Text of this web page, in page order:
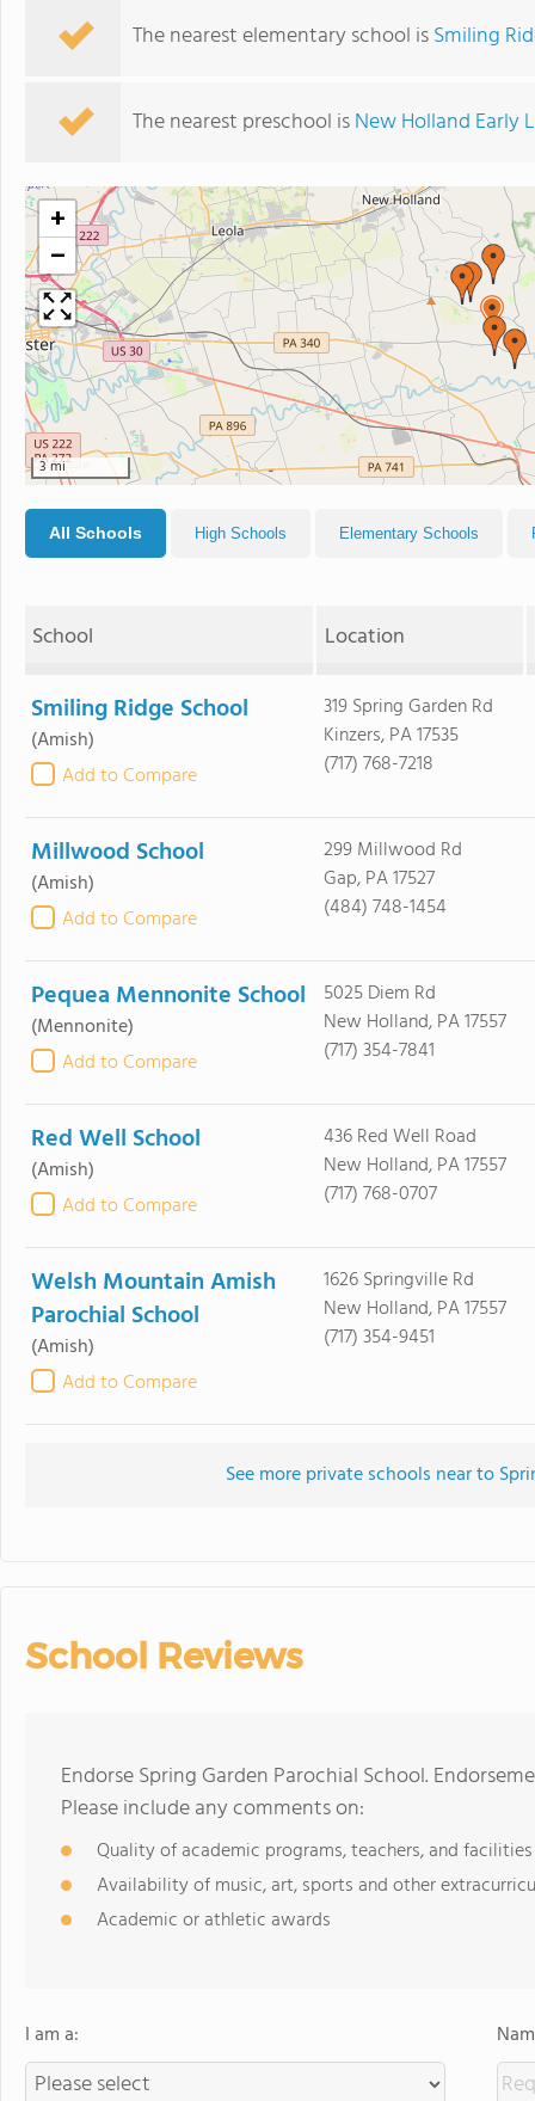
The nearest elementary school isSmiling
The nearest preschool isNew Holland Early
+
−
3 mi
All Schools High Schools Elementary Schools
School Location
Smiling Ridge School
(Amish)
Add to Compare
319 Spring Garden Rd
Kinzers, PA 17535
(717) 768-7218
Millwood School
(Amish)
Add to Compare
299 Millwood Rd
Gap, PA 17527
(484) 748-1454
Pequea Mennonite School
(Mennonite)
Add to Compare
5025 Diem Rd
New Holland, PA 17557
(717) 354-7841
Red Well School
(Amish)
Add to Compare
436 Red Well Road
New Holland, PA 17557
(717) 768-0707
Welsh Mountain Amish
Parochial School
(Amish)
Add to Compare
1626 Springville Rd
New Holland, PA 17557
(717) 354-9451
See more private schools near to
School Reviews
Endorse Spring Garden Parochial School.
Please include any comments on:
Quality of academic programs, teachers, and facilities
Availability of music, art, sports and other
Academic or athletic awards
I am a: